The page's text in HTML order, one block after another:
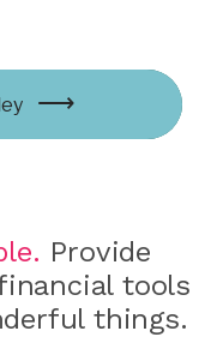
Provide
tools
things.